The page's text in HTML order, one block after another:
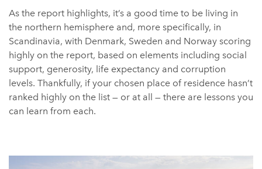
As the report highlights, it’s a good time to be living in
the northern hemisphere and, more specifically, in
Scandinavia, with Denmark, Sweden and Norway scoring
highly on the report, based on elements including social
support, generosity, life expectancy and corruption
levels. Thankfully, if your chosen place of residence hasn’t
ranked highly on the list — or at all — there are lessons you
can learn from each.